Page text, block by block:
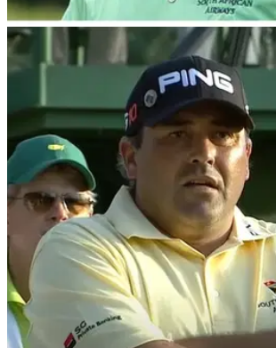
THE MASTERS
Masters champ Angel Cabrera
release? "I just want to go home"
Former Masters champion Angel Cabrera
from prison after serving 30 months for
offences.&nbsp;